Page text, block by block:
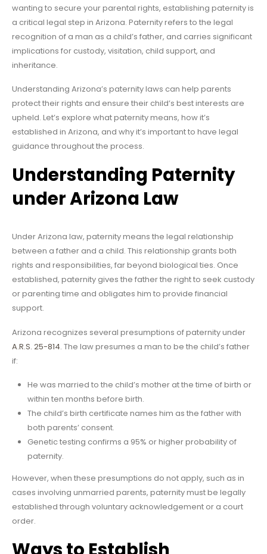
wanting to secure your parental rights, establishing paternity is
a critical legal step in Arizona. Paternity refers to the legal
recognition of a man as a child’s father, and carries significant
implications for custody, visitation, child support, and
inheritance.
Understanding Arizona’s paternity laws can help parents
protect their rights and ensure their child’s best interests are
upheld. Let’s explore what paternity means, how it’s
established in Arizona, and why it’s important to have legal
guidance throughout the process.
Understanding Paternity
under Arizona Law
Under Arizona law, paternity means the legal relationship
between a father and a child. This relationship grants both
rights and responsibilities, far beyond biological ties. Once
established, paternity gives the father the right to seek custody
or parenting time and obligates him to provide financial
support.
Arizona recognizes several presumptions of paternity under
A.R.S. 25-814. The law presumes a man to be the child’s father
if:
He was married to the child’s mother at the time of birth or
within ten months before birth.
The child’s birth certificate names him as the father with
both parents’ consent.
Genetic testing confirms a 95% or higher probability of
paternity.
However, when these presumptions do not apply, such as in
cases involving unmarried parents, paternity must be legally
established through voluntary acknowledgement or a court
order.